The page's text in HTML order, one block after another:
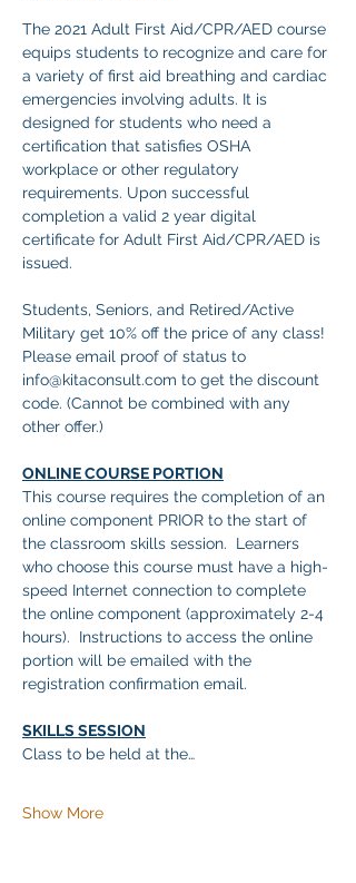
The 2021 Adult First Aid/CPR/AED course
equips students to recognize and care for
a variety of first aid breathing and cardiac
emergencies involving adults. It is
designed for students who need a
certification that satisfies OSHA
workplace or other regulatory
requirements. Upon successful
completion a valid 2 year digital
certificate for Adult First Aid/CPR/AED is
issued.
Students, Seniors, and Retired/Active
Military get 10% off the price of any class!
Please email proof of status to
info@kitaconsult.com to get the discount
code. (Cannot be combined with any
other offer.)
ONLINE COURSE PORTION
This course requires the completion of an
online component PRIOR to the start of
the classroom skills session.  Learners
who choose this course must have a high-
speed Internet connection to complete
the online component (approximately 2-4
hours).  Instructions to access the online
portion will be emailed with the
registration confirmation email.
SKILLS SESSION
Class to be held at the…
Show More